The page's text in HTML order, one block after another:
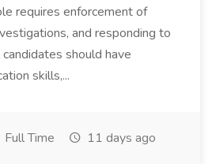
requires enforcement of
and responding to
should have
skills,...
Full Time 11 days ago